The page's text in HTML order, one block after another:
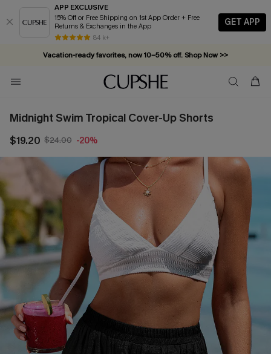
APP EXCLUSIVE
15% Off or Free Shipping on 1st App Order + Free
Returns & Exchanges in the App
84 k+
GET APP
Vacation-ready favorites, now 10–50% off. Shop Now >>
Subscribe & enjoy 15% off — no minimum required!
Midnight Swim Tropical Cover-Up Shorts
$19.20 $24.00 -20%